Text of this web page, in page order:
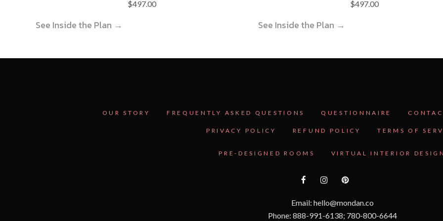
$497.00
See Inside the Plan →
$497.00
See Inside the Plan →
OUR STORY FREQUENTLY ASKED QUESTIONS QUESTIONNAIRE
PRIVACY POLICY REFUND POLICY TERMS OF
PRE-DESIGNED ROOMS VIRTUAL INTERIOR DESIGN
Email: hello@mondan.co
Phone: 888-991-6138; 780-800-6644